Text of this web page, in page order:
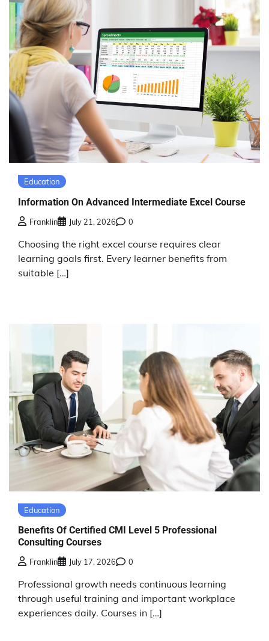
Education
Information On Advanced Intermediate Excel Course
Franklin July 21, 2026 0
Choosing the right excel course requires clear
learning goals first. Every learner benefits from
suitable […]
Education
Benefits Of Certified CMI Level 5 Professional
Consulting Courses
Franklin July 17, 2026 0
Professional growth needs continuous learning
through useful training and important workplace
experiences daily. Courses in […]